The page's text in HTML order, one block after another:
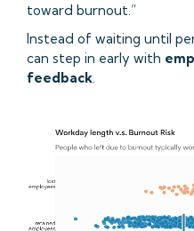
toward burnout.”
Instead of waiting until
can step in early with
feedback.